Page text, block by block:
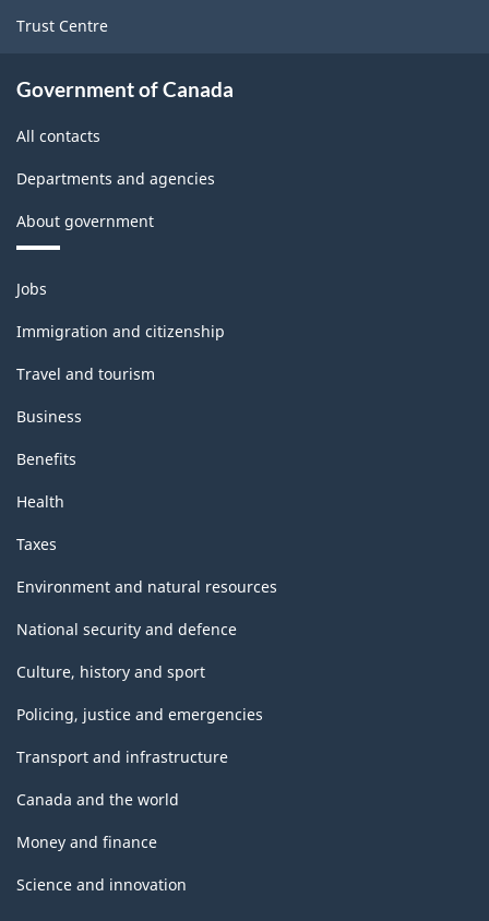
Trust Centre
Government of Canada
All contacts
Departments and agencies
About government
Themes
and
topics
Jobs
Immigration and citizenship
Travel and tourism
Business
Benefits
Health
Taxes
Environment and natural resources
National security and defence
Culture, history and sport
Policing, justice and emergencies
Transport and infrastructure
Canada and the world
Money and finance
Science and innovation